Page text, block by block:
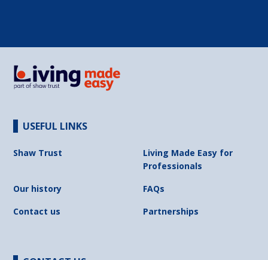
USEFUL LINKS
Shaw Trust
Living Made Easy for
Professionals
Our history
FAQs
Contact us
Partnerships